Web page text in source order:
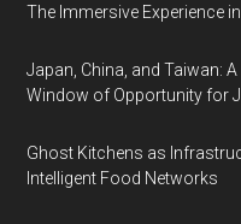
The Immersive Experience
Japan, China, and Taiwan:
Window of Opportunity for
Ghost Kitchens as
Intelligent Food Networks